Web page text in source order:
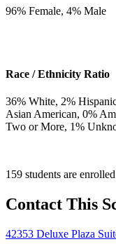
96% Female, 4% Male
Race / Ethnicity Ratio
36% White, 2%
Asian American, 0%
Two or More, 1%
159 students are
Contact This
42353 Deluxe Plaza